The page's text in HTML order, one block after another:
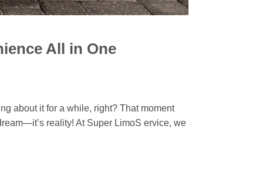
All in One
about it for a while, right? That moment
reality! At Super LimoS ervice, we